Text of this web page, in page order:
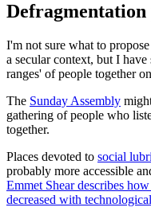
Defragmentation
I'm not sure what to
a secular context, but I
ranges' of people together
The Sunday Assembly
gathering of people who
together.
Places devoted to social
probably more accessible
Emmet Shear describes
decreased with